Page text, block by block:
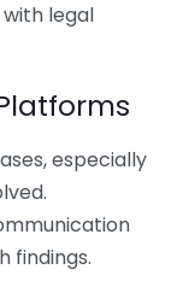
legal
especially
findings.